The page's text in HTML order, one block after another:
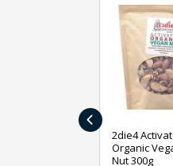
2die4
Organic
Nut 300g
‹